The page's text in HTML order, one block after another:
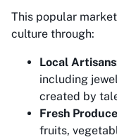
This popular
culture through:
Local
including
created by
Fresh
fruits,